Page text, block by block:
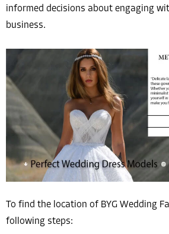
informed decisions about engaging
business.
To find the location of BYG Wedding
following steps: